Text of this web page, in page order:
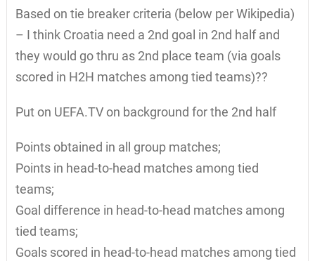
Based on tie breaker criteria (below per Wikipedia)
– I think Croatia need a 2nd goal in 2nd half and
they would go thru as 2nd place team (via goals
scored in H2H matches among tied teams)??
Put on UEFA.TV on background for the 2nd half
Points obtained in all group matches;
Points in head-to-head matches among tied
teams;
Goal difference in head-to-head matches among
tied teams;
Goals scored in head-to-head matches among tied